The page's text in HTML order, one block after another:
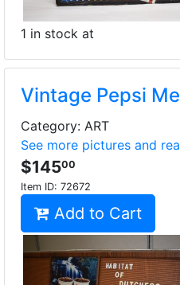
1 in stock at
Vintage Pepsi
Category: ART
See more pictures and
$14500
Item ID: 72672
Add to Cart